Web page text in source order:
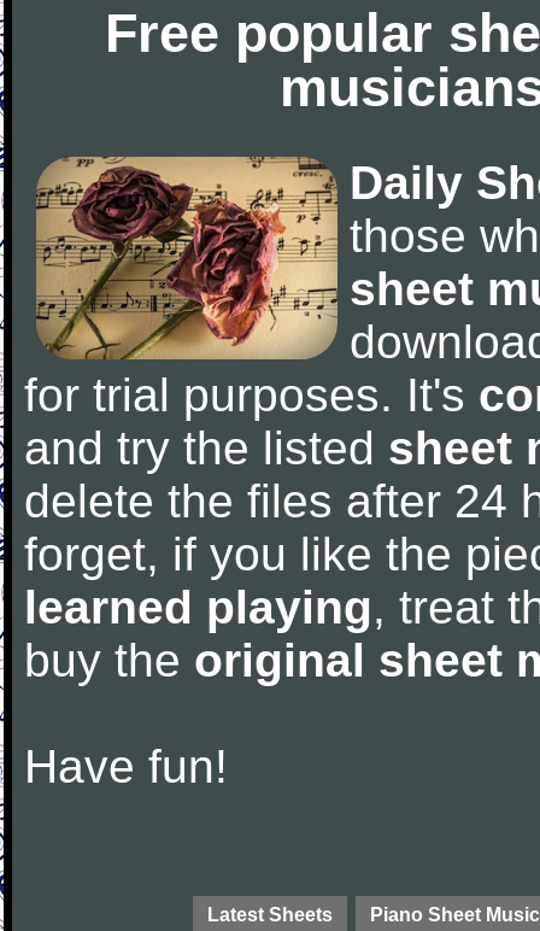
Free popular
Daily
those
sheet
for trial purposes. It's
and try the listed sheet
delete the files after 24
forget, if you like the
learned playing, treat
buy the original sheet
Have fun!
Latest Sheets Piano Sheet Music